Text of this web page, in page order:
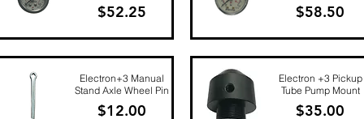
Quick View
Price
$52.25
Quick View
Price
$58.50
Electron+3 Manual
Stand Axle Wheel Pin
Price
$12.00
Electron +3 Pickup
Tube Pump Mount
Price
$35.00